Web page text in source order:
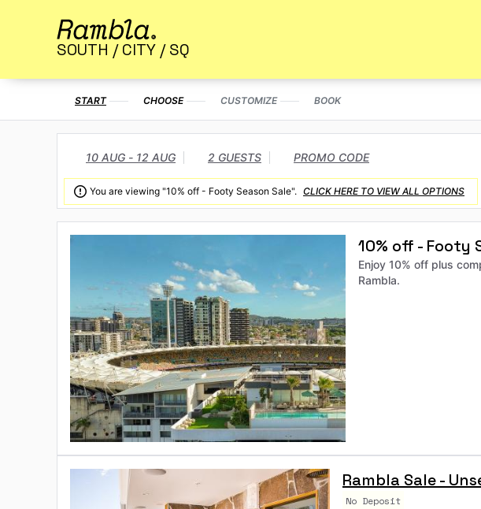
SOUTH / CITY / SQ
START CHOOSE CUSTOMIZE BOOK
10 AUG - 12 AUG 2 GUESTS PROMO CODE
 You are viewing "10% off - Footy Season Sale". CLICK HERE TO VIEW ALL OPTIONS
10% off - Footy
Enjoy 10% off plus
Rambla.
Rambla Sale -
No Deposit